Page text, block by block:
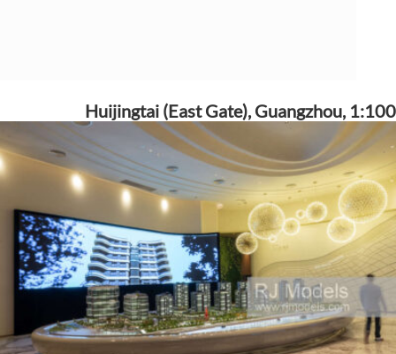
Huijingtai (East Gate), Guangzhou, 1:100